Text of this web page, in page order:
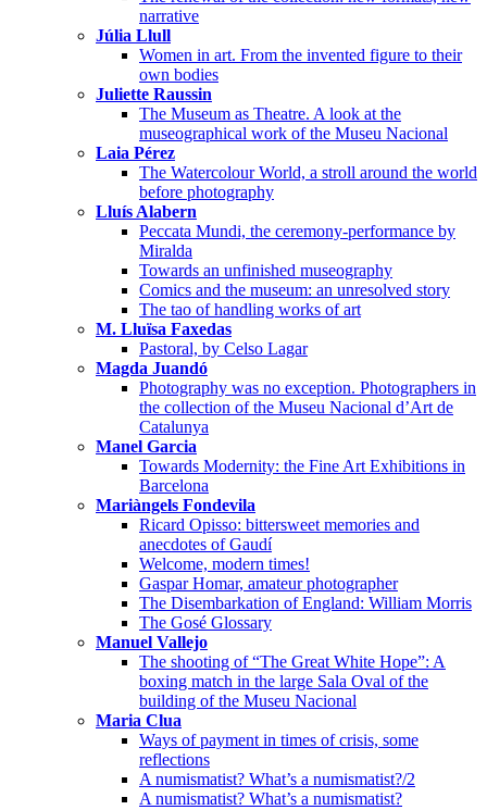
narrative
Júlia Llull
Women in art. From the invented figure to their
own bodies
Juliette Raussin
The Museum as Theatre. A look at the
museographical work of the Museu Nacional
Laia Pérez
The Watercolour World, a stroll around the world
before photography
Lluís Alabern
Peccata Mundi, the ceremony-performance by
Miralda
Towards an unfinished museography
Comics and the museum: an unresolved story
The tao of handling works of art
M. Lluïsa Faxedas
Pastoral, by Celso Lagar
Magda Juandó
Photography was no exception. Photographers in
the collection of the Museu Nacional d’Art de
Catalunya
Manel Garcia
Towards Modernity: the Fine Art Exhibitions in
Barcelona
Mariàngels Fondevila
Ricard Opisso: bittersweet memories and
anecdotes of Gaudí
Welcome, modern times!
Gaspar Homar, amateur photographer
The Disembarkation of England: William Morris
The Gosé Glossary
Manuel Vallejo
The shooting of “The Great White Hope”: A
boxing match in the large Sala Oval of the
building of the Museu Nacional
Maria Clua
Ways of payment in times of crisis, some
reflections
A numismatist? What’s a numismatist?/2
A numismatist? What’s a numismatist?